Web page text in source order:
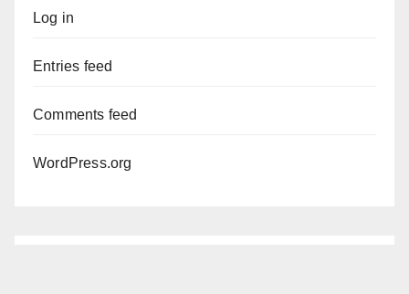
Log in
Entries feed
Comments feed
WordPress.org